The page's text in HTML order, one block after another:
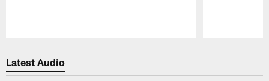
Latest Audio